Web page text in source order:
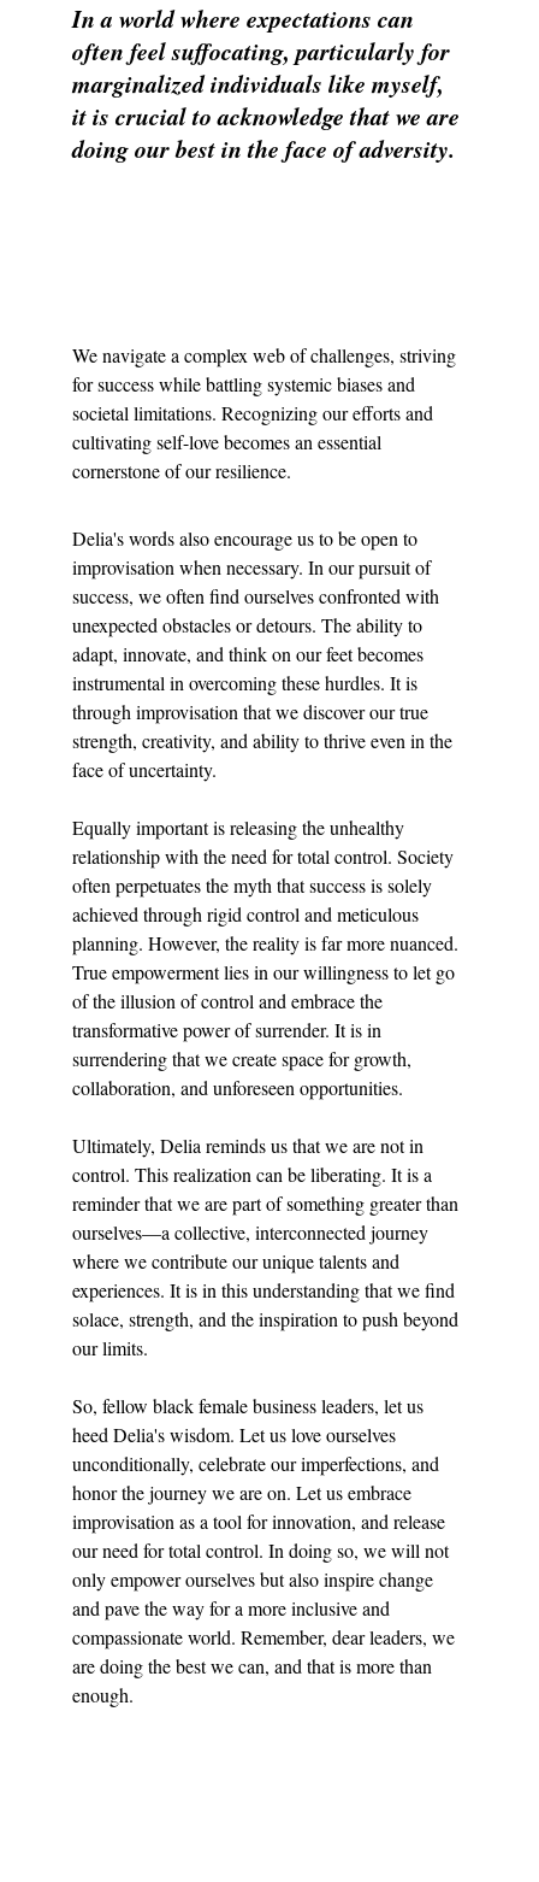
In a world where expectations can
often feel suffocating, particularly for
marginalized individuals like myself,
it is crucial to acknowledge that we are
doing our best in the face of adversity.
We navigate a complex web of challenges, striving
for success while battling systemic biases and
societal limitations. Recognizing our efforts and
cultivating self-love becomes an essential
cornerstone of our resilience.
Delia's words also encourage us to be open to
improvisation when necessary. In our pursuit of
success, we often find ourselves confronted with
unexpected obstacles or detours. The ability to
adapt, innovate, and think on our feet becomes
instrumental in overcoming these hurdles. It is
through improvisation that we discover our true
strength, creativity, and ability to thrive even in the
face of uncertainty.
Equally important is releasing the unhealthy
relationship with the need for total control. Society
often perpetuates the myth that success is solely
achieved through rigid control and meticulous
planning. However, the reality is far more nuanced.
True empowerment lies in our willingness to let go
of the illusion of control and embrace the
transformative power of surrender. It is in
surrendering that we create space for growth,
collaboration, and unforeseen opportunities.
Ultimately, Delia reminds us that we are not in
control. This realization can be liberating. It is a
reminder that we are part of something greater than
ourselves—a collective, interconnected journey
where we contribute our unique talents and
experiences. It is in this understanding that we find
solace, strength, and the inspiration to push beyond
our limits.
So, fellow black female business leaders, let us
heed Delia's wisdom. Let us love ourselves
unconditionally, celebrate our imperfections, and
honor the journey we are on. Let us embrace
improvisation as a tool for innovation, and release
our need for total control. In doing so, we will not
only empower ourselves but also inspire change
and pave the way for a more inclusive and
compassionate world. Remember, dear leaders, we
are doing the best we can, and that is more than
enough.